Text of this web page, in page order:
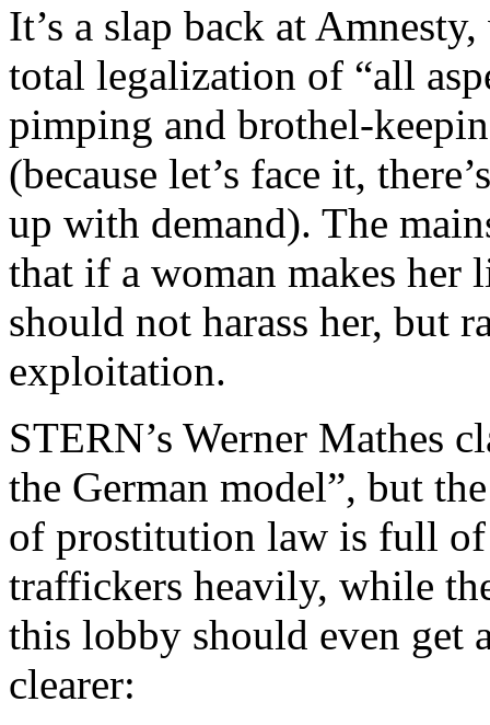
It’s a slap back at
total legalization of “all
pimping and brothel-
(because let’s face it,
up with demand). The
that if a woman makes
should not harass her, but
exploitation.
STERN’s Werner Mathes
the German model”, but
of prostitution law is full of
traffickers heavily, while
this lobby should even get
clearer: